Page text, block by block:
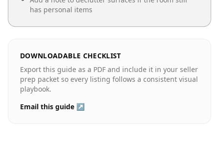
has personal items
DOWNLOADABLE CHECKLIST
Export this guide as a PDF and include it in your seller
prep packet so every listing follows a consistent visual
playbook.
Email this guide ↗